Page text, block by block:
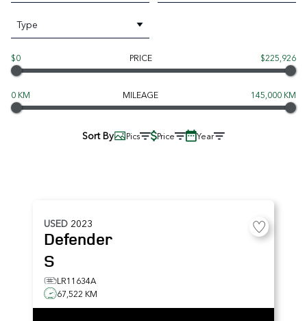
Type
$0 PRICE $225,926
0 KM MILEAGE 145,000 KM
Sort By Pics Price Year
USED 2023
Defender
S
LR11634A
67,522 KM